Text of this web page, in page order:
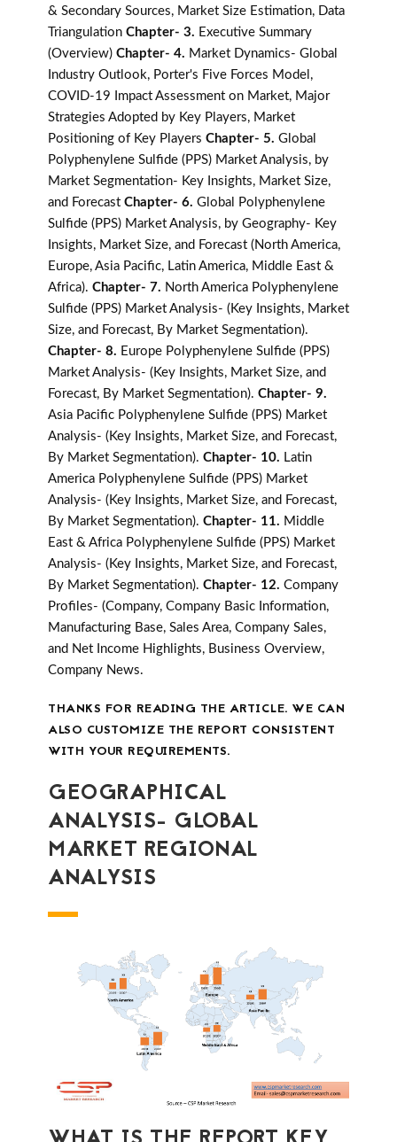
& Secondary Sources, Market Size Estimation, Data
Triangulation Chapter- 3. Executive Summary
(Overview) Chapter- 4. Market Dynamics- Global
Industry Outlook, Porter's Five Forces Model,
COVID-19 Impact Assessment on Market, Major
Strategies Adopted by Key Players, Market
Positioning of Key Players Chapter- 5. Global
Polyphenylene Sulfide (PPS) Market Analysis, by
Market Segmentation- Key Insights, Market Size,
and Forecast Chapter- 6. Global Polyphenylene
Sulfide (PPS) Market Analysis, by Geography- Key
Insights, Market Size, and Forecast (North America,
Europe, Asia Pacific, Latin America, Middle East &
Africa). Chapter- 7. North America Polyphenylene
Sulfide (PPS) Market Analysis- (Key Insights, Market
Size, and Forecast, By Market Segmentation).
Chapter- 8. Europe Polyphenylene Sulfide (PPS)
Market Analysis- (Key Insights, Market Size, and
Forecast, By Market Segmentation). Chapter- 9.
Asia Pacific Polyphenylene Sulfide (PPS) Market
Analysis- (Key Insights, Market Size, and Forecast,
By Market Segmentation). Chapter- 10. Latin
America Polyphenylene Sulfide (PPS) Market
Analysis- (Key Insights, Market Size, and Forecast,
By Market Segmentation). Chapter- 11. Middle
East & Africa Polyphenylene Sulfide (PPS) Market
Analysis- (Key Insights, Market Size, and Forecast,
By Market Segmentation). Chapter- 12. Company
Profiles- (Company, Company Basic Information,
Manufacturing Base, Sales Area, Company Sales,
and Net Income Highlights, Business Overview,
Company News.
THANKS FOR READING THE ARTICLE. WE CAN
ALSO CUSTOMIZE THE REPORT CONSISTENT
WITH YOUR REQUIREMENTS.
GEOGRAPHICAL
ANALYSIS- GLOBAL
MARKET REGIONAL
ANALYSIS